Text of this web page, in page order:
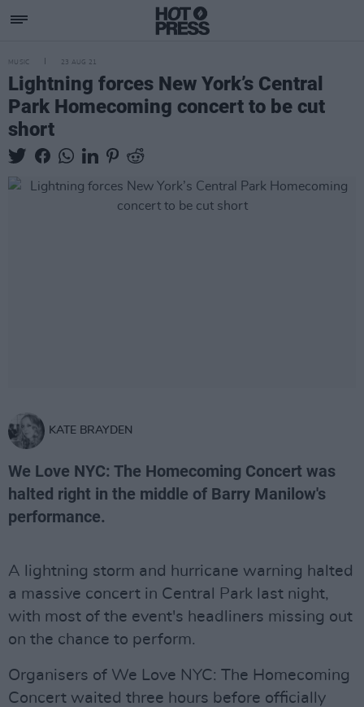
MUSIC 23 AUG 21
Lightning forces New York’s Central
Park Homecoming concert to be cut
short
KATE BRAYDEN
We Love NYC: The Homecoming Concert was
halted right in the middle of Barry Manilow's
performance.
A lightning storm and hurricane warning halted
a massive concert in Central Park last night,
with most of the event's headliners missing out
on the chance to perform.
Organisers of We Love NYC: The Homecoming
Concert waited three hours before officially